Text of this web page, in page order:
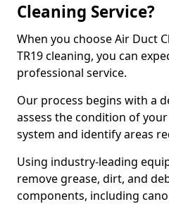
Cleaning Service?
When you choose Air Duct
TR19 cleaning, you can
professional service.
Our process begins with a
assess the condition of
system and identify areas
Using industry-leading
remove grease, dirt, and
components, including